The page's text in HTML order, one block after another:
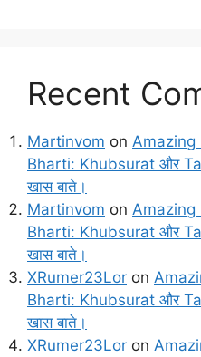
Recent
Martinvom on Amazing
Bharti: Khubsurat और
खास बाते।
Martinvom on Amazing
Bharti: Khubsurat और
खास बाते।
XRumer23Lor on
Bharti: Khubsurat और
खास बाते।
XRumer23Lor on